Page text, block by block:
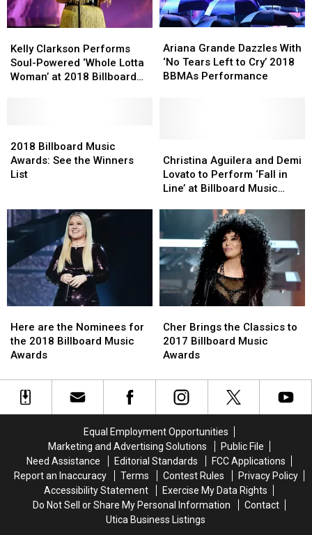
Clarkson
Performs
Soul-
at
2018
Billboard
Kelly Clarkson Performs
Soul-Powered ‘Whole Lotta
Woman’ at 2018 Billboard
Clarkson
Performs
Soul-
at
2018
Billboard
Grande
Dazzles
With
2018
BBMAs
Performance
Ariana Grande Dazzles With
‘No Tears Left to Cry’ 2018
BBMAs Performance
Grande
Dazzles
With
2018
BBMAs
Performance
Billboard
Music
Awards:
Winners
List
2018 Billboard Music
Awards: See the Winners
List
Billboard
Music
Awards:
Winners
List
Aguilera
and
Demi
to
Perform
‘Fall
in
Line’
at
Billboard
Awards
Christina Aguilera and Demi
Lovato to Perform ‘Fall in
Line’ at Billboard Music
Aguilera
and
Demi
to
Perform
‘Fall
in
Line’
at
Billboard
Awards
are
the
Nominees
the
2018
Here are the Nominees for
the 2018 Billboard Music
Awards
are
the
Nominees
the
2018
Brings
the
Classics
2017
Billboard
Cher Brings the Classics to
2017 Billboard Music
Awards
Brings
the
Classics
2017
Billboard
Equal Employment Opportunities
Marketing and Advertising Solutions
Public File
Need Assistance
Editorial Standards
FCC Applications
Report an Inaccuracy
Terms Contest Rules
Privacy Policy
Accessibility Statement
Exercise My Data Rights
Do Not Sell or Share My Personal Information
Contact
Utica Business Listings